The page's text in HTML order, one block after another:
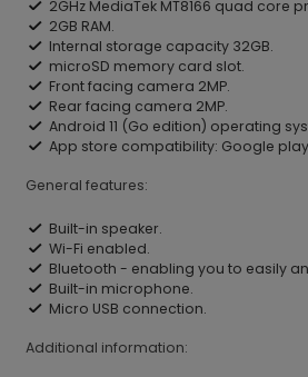
2GHz MediaTek MT8166 quad core
2GB RAM.
Internal storage capacity 32GB.
microSD memory card slot.
Front facing camera 2MP.
Rear facing camera 2MP.
Android 11 (Go edition) operating
App store compatibility: Google
General features:
Built-in speaker.
Wi-Fi enabled.
Bluetooth - enabling you to easily
Built-in microphone.
Micro USB connection.
Additional information: